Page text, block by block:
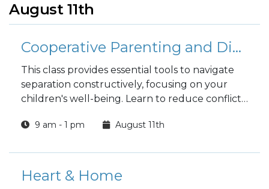
August 11th
Cooperative Parenting and Divorce
This class provides essential tools to navigate
separation constructively, focusing on your
children's well-being. Learn to reduce conflict,
centered decisions, fostering a stable and
family can thrive.
9 am - 1 pm August 11th
Heart & Home